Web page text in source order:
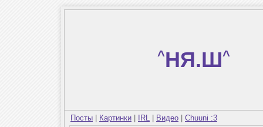
^НЯ.Ш^
Посты Картинки IRL Видео Chuuni :3